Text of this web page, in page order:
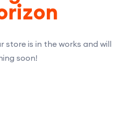
store is in the works and will
soon!